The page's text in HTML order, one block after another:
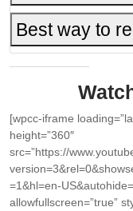
Best way to
[wpcc-iframe
height=”360″
src=”https://
=1&hl=en-
allowfullscreen=”true”